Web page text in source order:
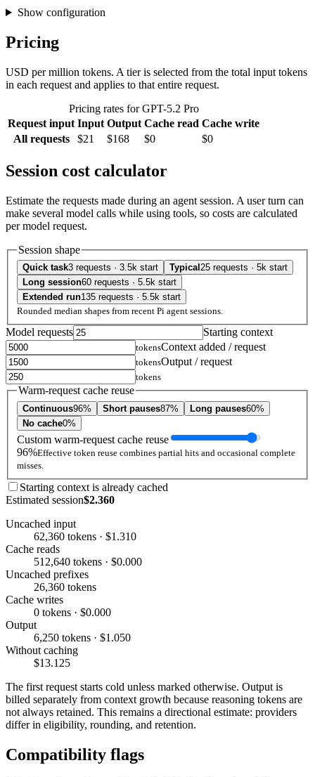
Show configuration
Pricing
USD per million tokens. A tier is selected from the total input tokens
in each request and applies to that entire request.
Pricing rates for GPT-5.2 Pro
Request input Input Output Cache read Cache write
All requests
$21 $168 $0 $0
Session cost calculator
Estimate the requests made during an agent session. A user turn can
make several model calls while using tools, so costs are calculated
per model request.
Session shape
Quick task3 requests · 3.5k start Typical 25 requests · 5k start
Long session60 requests · 5.5k start
Extended run135 requests · 5.5k start
Rounded median shapes from recent Pi agent sessions.
Model requests Starting context
tokensContext added / request
tokensOutput / request
tokens
Warm-request cache reuse
Continuous96% Short pauses87% Long pauses60%
No cache0%
Custom warm-request cache reuse
96%Effective token reuse combines partial hits and occasional complete
misses.
Starting context is already cached
Estimated session$2.360
Uncached input
62,360 tokens · $1.310
Cache reads
512,640 tokens · $0.000
Uncached prefixes
26,360 tokens
Cache writes
0 tokens · $0.000
Output
6,250 tokens · $1.050
Without caching
$13.125
The first request starts cold unless marked otherwise. Output is
billed separately from context growth because reasoning tokens are
not always retained. This remains a directional estimate: providers
differ in eligibility, rounding, and retention.
Compatibility flags